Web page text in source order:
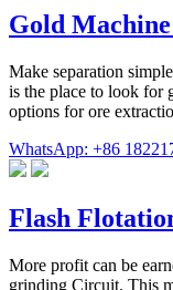
Gold
Make separation
is the place to look for
options for ore
WhatsApp: +86
Flash
More profit can be
grinding Circuit. This